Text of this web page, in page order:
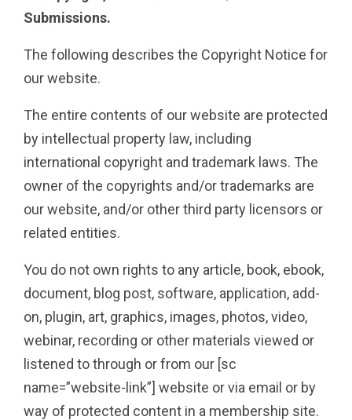
Submissions.
The following describes the Copyright Notice for
our website.
The entire contents of our website are protected
by intellectual property law, including
international copyright and trademark laws. The
owner of the copyrights and/or trademarks are
our website, and/or other third party licensors or
related entities.
You do not own rights to any article, book, ebook,
document, blog post, software, application, add-
on, plugin, art, graphics, images, photos, video,
webinar, recording or other materials viewed or
listened to through or from our [sc
name=”website-link”] website or via email or by
way of protected content in a membership site.